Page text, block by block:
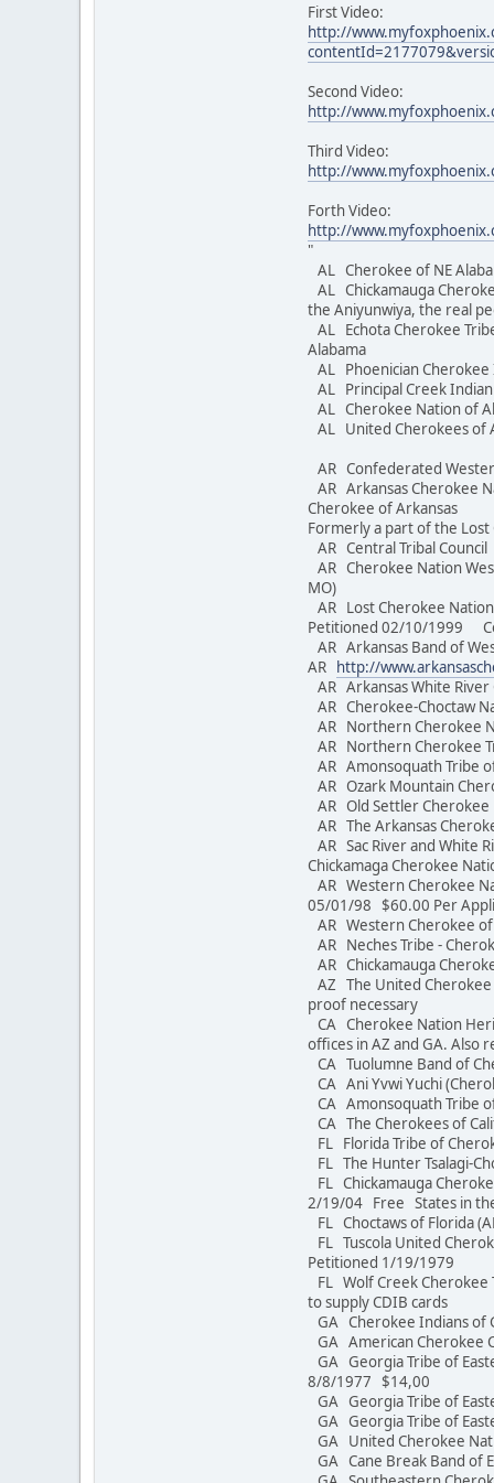
First Video:
http://
Second Video:
http://
Third Video:
http://
Forth Video:
http://
"
AL Cherokee of NE
AL Chickamauga
the Aniyunwiya, the real
AL Echota Cherokee
Alabama
AL Phoenician
AL Principal Creek
AL Cherokee Nation
AL United
AR Confederated
AR Arkansas Cherokee
Cherokee of Arkansas
Formerly a part of the
AR Central Tribal
AR Cherokee Nation
MO)
AR Lost Cherokee
Petitioned 02/10/1999
AR Arkansas Band of
AR http://
AR Arkansas White
AR Cherokee-Choctaw
AR Northern
AR Northern
AR Amonsoquath Tribe
AR Ozark Mountain
AR Old Settler
AR The Arkansas
AR Sac River and White
Chickamaga Cherokee
AR Western Cherokee
05/01/98 $60.00 Per
AR Western
AR Neches Tribe -
AR Chickamauga
AZ The United
proof necessary
CA Cherokee Nation
offices in AZ and GA. Also
CA Tuolumne Band
CA Ani Yvwi Yuchi
CA Amonsoquath
CA The Cherokees of
FL Florida Tribe of
FL The Hunter
FL Chickamauga
2/19/04 Free States in
FL Choctaws of
FL Tuscola United
Petitioned 1/19/1979
FL Wolf Creek
to supply CDIB cards
GA Cherokee Indians
GA American
GA Georgia Tribe of
8/8/1977 $14,00
GA Georgia Tribe of
GA Georgia Tribe
GA United
GA Cane Break Band